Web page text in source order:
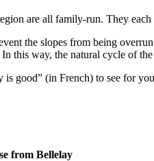
are all family-run. They
the slopes from being
this way, the natural cycle of
good” (in French) to see for
from Bellelay